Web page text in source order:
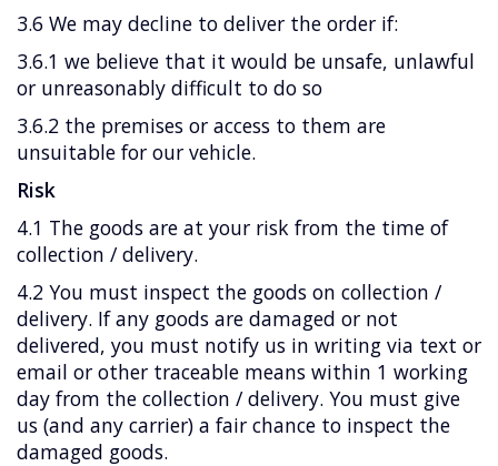
3.6 We may decline to deliver the order if:
3.6.1 we believe that it would be unsafe, unlawful
or unreasonably difficult to do so
3.6.2 the premises or access to them are
unsuitable for our vehicle.
Risk
4.1 The goods are at your risk from the time of
collection / delivery.
4.2 You must inspect the goods on collection /
delivery. If any goods are damaged or not
delivered, you must notify us in writing via text or
email or other traceable means within 1 working
day from the collection / delivery. You must give
us (and any carrier) a fair chance to inspect the
damaged goods.